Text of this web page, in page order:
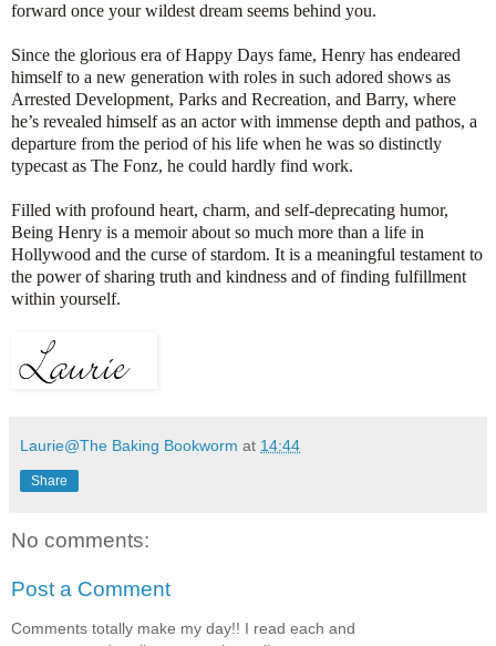
forward once your wildest dream seems behind you.
Since the glorious era of Happy Days fame, Henry has endeared
himself to a new generation with roles in such adored shows as
Arrested Development, Parks and Recreation, and Barry, where
he’s revealed himself as an actor with immense depth and pathos, a
departure from the period of his life when he was so distinctly
typecast as The Fonz, he could hardly find work.
Filled with profound heart, charm, and self-deprecating humor,
Being Henry is a memoir about so much more than a life in
Hollywood and the curse of stardom. It is a meaningful testament to
the power of sharing truth and kindness and of finding fulfillment
within yourself.
Laurie@The Baking Bookworm at 14:44
Share
No comments:
Post a Comment
Comments totally make my day!! I read each and